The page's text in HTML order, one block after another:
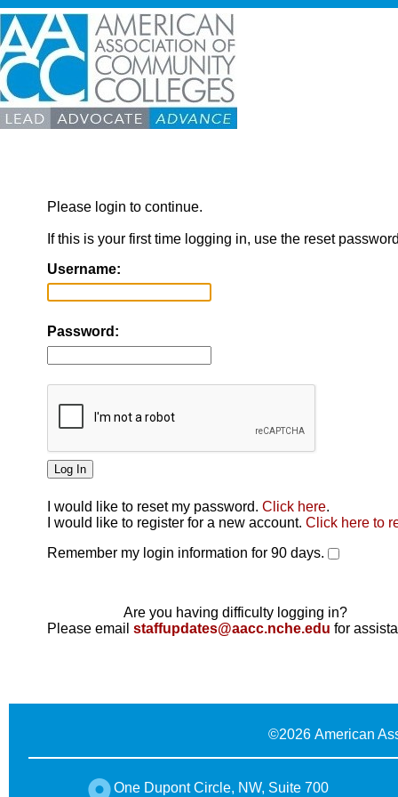
Please login to continue.
If this is your first time logging in, use the reset
Username:
Password:
I would like to reset my password. Click here.
I would like to register for a new account. Click here to
Remember my login information for 90 days.
Are you having difficulty logging in?
Please email staffupdates@aacc.nche.edu for
©2026 American
One Dupont Circle, NW, Suite 700